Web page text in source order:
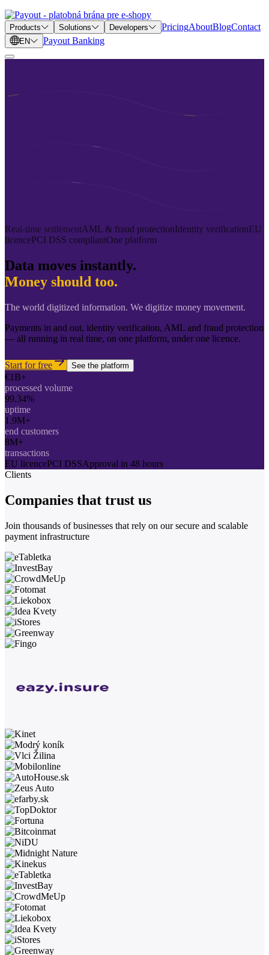
Products Solutions Developers PricingAboutBlogContact
EN Payout Banking
Real-time settlementAML & fraud protectionIdentity verificationEU
licencePCI DSS compliantOne platform
Data moves instantly.
Money should too.
The world digitized information. We digitize money movement.
Payments in and out, identity verification, AML and fraud protection
— all running in real time, on one platform, under one licence.
Start for free See the platform
€1B+
processed volume
99.34%
uptime
1.9M+
end customers
8M+
transactions
EU licencePCI DSSApproval in 48 hours
Clients
Companies that trust us
Join thousands of businesses that rely on our secure and scalable
payment infrastructure